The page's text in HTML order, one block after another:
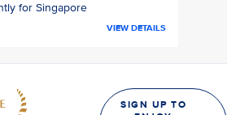
for Singapore
VIEW DETAILS
SIGN UP TO